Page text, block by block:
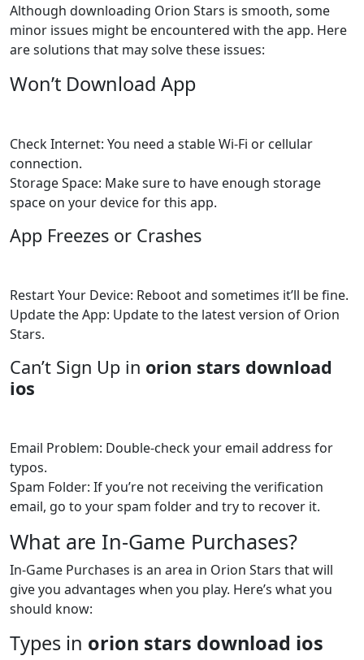
Although downloading Orion Stars is smooth, some
minor issues might be encountered with the app. Here
are solutions that may solve these issues:
Won’t Download App
Check Internet: You need a stable Wi-Fi or cellular
connection.
Storage Space: Make sure to have enough storage
space on your device for this app.
App Freezes or Crashes
Restart Your Device: Reboot and sometimes it’ll be fine.
Update the App: Update to the latest version of Orion
Stars.
Can’t Sign Up in orion stars download
ios
Email Problem: Double-check your email address for
typos.
Spam Folder: If you’re not receiving the verification
email, go to your spam folder and try to recover it.
What are In-Game Purchases?
In-Game Purchases is an area in Orion Stars that will
give you advantages when you play. Here’s what you
should know:
Types in orion stars download ios